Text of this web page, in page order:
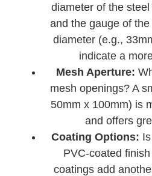
diameter of the
and the gauge of
diameter (e.g.,
indicate a
Mesh Aperture:
mesh openings? A
50mm x 100mm) is
and offers
Coating Options:
PVC-coated
coatings add